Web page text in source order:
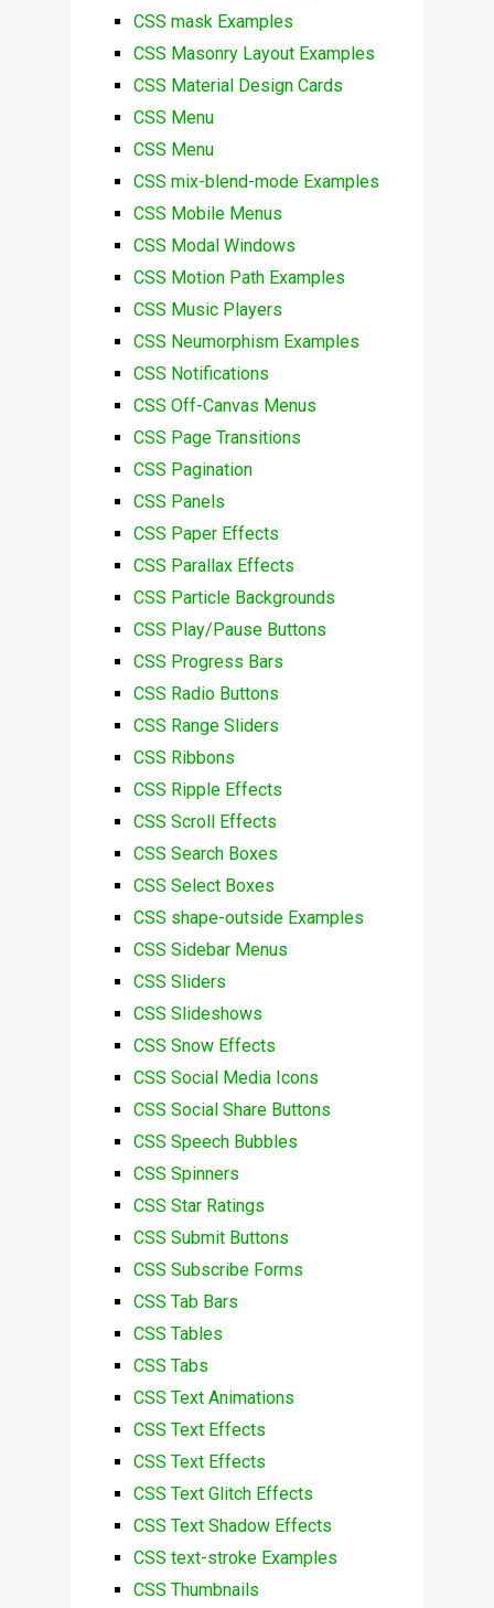
CSS mask Examples
CSS Masonry Layout Examples
CSS Material Design Cards
CSS Menu
CSS Menu
CSS mix-blend-mode Examples
CSS Mobile Menus
CSS Modal Windows
CSS Motion Path Examples
CSS Music Players
CSS Neumorphism Examples
CSS Notifications
CSS Off-Canvas Menus
CSS Page Transitions
CSS Pagination
CSS Panels
CSS Paper Effects
CSS Parallax Effects
CSS Particle Backgrounds
CSS Play/Pause Buttons
CSS Progress Bars
CSS Radio Buttons
CSS Range Sliders
CSS Ribbons
CSS Ripple Effects
CSS Scroll Effects
CSS Search Boxes
CSS Select Boxes
CSS shape-outside Examples
CSS Sidebar Menus
CSS Sliders
CSS Slideshows
CSS Snow Effects
CSS Social Media Icons
CSS Social Share Buttons
CSS Speech Bubbles
CSS Spinners
CSS Star Ratings
CSS Submit Buttons
CSS Subscribe Forms
CSS Tab Bars
CSS Tables
CSS Tabs
CSS Text Animations
CSS Text Effects
CSS Text Effects
CSS Text Glitch Effects
CSS Text Shadow Effects
CSS text-stroke Examples
CSS Thumbnails